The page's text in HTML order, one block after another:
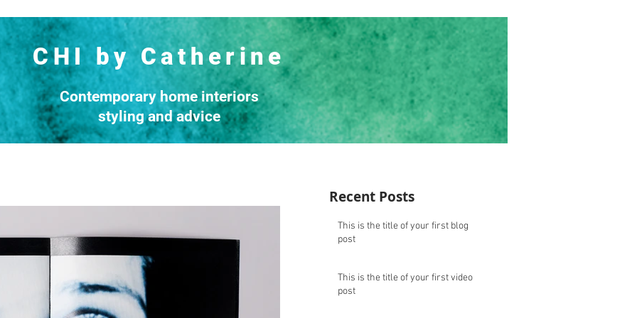
CHI by Catherine
Contemporary home interiors
styling and advice
Recent Posts
This is the title of your first blog
post
This is the title of your first video
post